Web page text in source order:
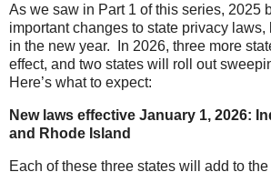
As we saw in Part 1 of this series, 2025
important changes to state privacy
in the new year.
In 2026, three more
effect, and two states will roll out
Here’s what to expect:
New laws effective January 1, 2026:
and Rhode Island
Each of these three states will add to